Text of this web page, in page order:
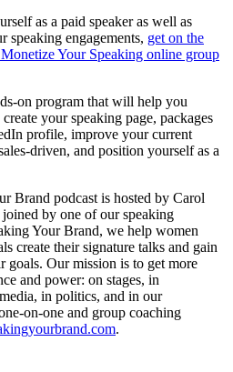
as a paid speaker as well as
speaking engagements, get on the
Your Speaking online group
on program that will help you
your speaking page, packages
profile, improve your current
driven, and position yourself as a
Brand podcast is hosted by Carol
by one of our speaking
Your Brand, we help women
create their signature talks and gain
goals. Our mission is to get more
and power: on stages, in
in politics, and in our
on-one and group coaching
.